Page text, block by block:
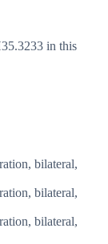
in this
bilateral,
bilateral,
bilateral,